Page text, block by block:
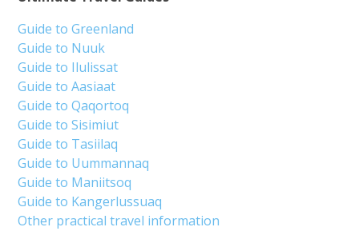
Guide to Greenland
Guide to Nuuk
Guide to Ilulissat
Guide to Aasiaat
Guide to Qaqortoq
Guide to Sisimiut
Guide to Tasiilaq
Guide to Uummannaq
Guide to Maniitsoq
Guide to Kangerlussuaq
Other practical travel information